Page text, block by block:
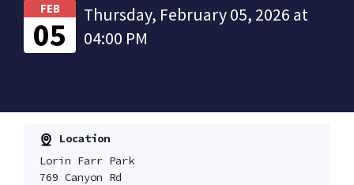
FEB
05
Thursday, February 05, 2026 at
04:00 PM
Location
Lorin Farr Park
769 Canyon Rd